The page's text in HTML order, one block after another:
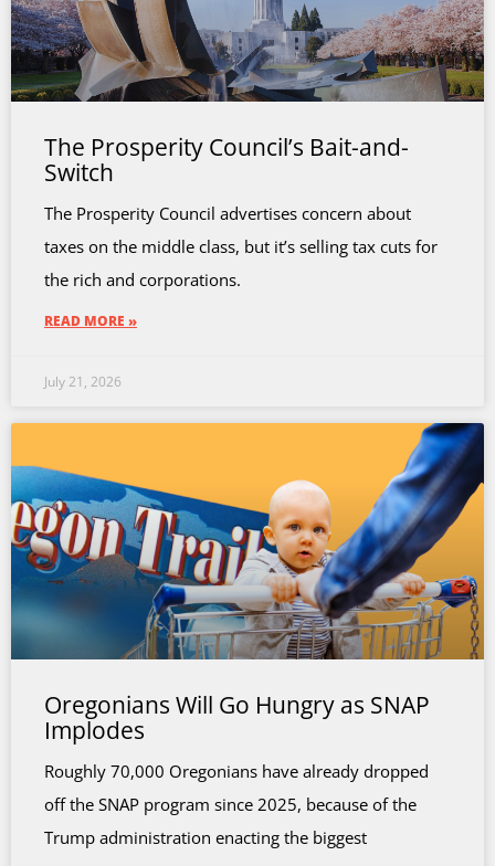
The Prosperity Council’s Bait-and-
Switch
The Prosperity Council advertises concern about
taxes on the middle class, but it’s selling tax cuts for
the rich and corporations.
READ MORE »
July 21, 2026
Oregonians Will Go Hungry as SNAP
Implodes
Roughly 70,000 Oregonians have already dropped
off the SNAP program since 2025, because of the
Trump administration enacting the biggest